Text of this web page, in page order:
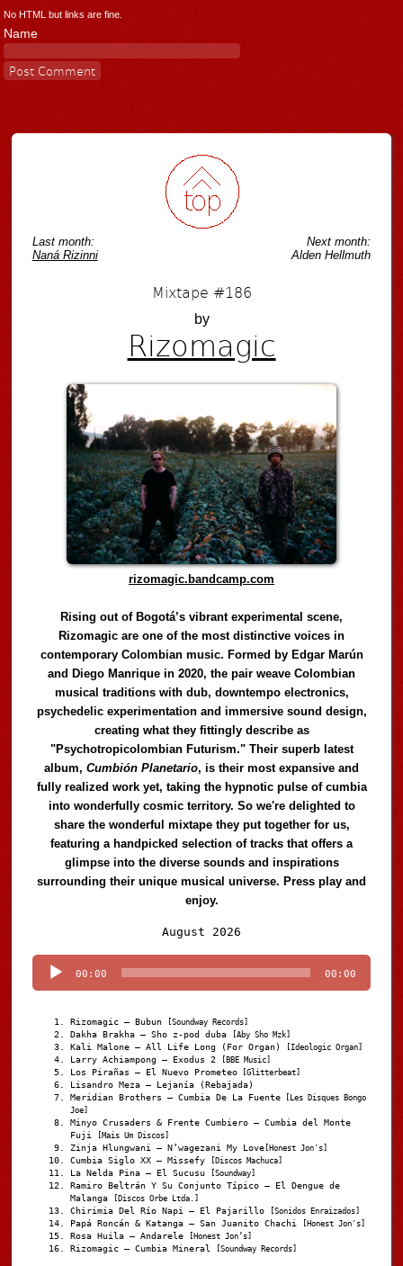
No HTML but links are fine.
Name
Last month:
Naná Rizinni
Next month:
Alden Hellmuth
Mixtape #186
by
Rizomagic
rizomagic.bandcamp.com
Rising out of Bogotá’s vibrant experimental scene,
Rizomagic are one of the most distinctive voices in
contemporary Colombian music. Formed by Edgar Marún
and Diego Manrique in 2020, the pair weave Colombian
musical traditions with dub, downtempo electronics,
psychedelic experimentation and immersive sound design,
creating what they fittingly describe as
"Psychotropicolombian Futurism." Their superb latest
album,Cumbión Planetario, is their most expansive and
fully realized work yet, taking the hypnotic pulse of cumbia
into wonderfully cosmic territory. So we're delighted to
share the wonderful mixtape they put together for us,
featuring a handpicked selection of tracks that offers a
glimpse into the diverse sounds and inspirations
surrounding their unique musical universe. Press play and
enjoy.
August 2026
Player
00:00 00:00
Rizomagic – Bubun [Soundway Records]
Dakha Brakha – Sho z-pod duba [Aby Sho Mzk]
Kali Malone – All Life Long (For Organ) [Ideologic Organ]
Larry Achiampong – Exodus 2 [BBE Music]
Los Pirañas – El Nuevo Prometeo [Glitterbeat]
Lisandro Meza – Lejanía (Rebajada)
Meridian Brothers – Cumbia De La Fuente [Les Disques Bongo
Joe]
Minyo Crusaders & Frente Cumbiero – Cumbia del Monte
Fuji
[Mais Um Discos]
Zinja Hlungwani – N’wagezani My Love [Honest Jon's]
Cumbia Siglo XX – Missefy [Discos Machuca]
La Nelda Pina – El Sucusu [Soundway]
Ramiro Beltrán Y Su Conjunto Típico – El Dengue de
Malanga
[Discos Orbe Ltda.]
Chirimia Del Río Napi – El Pajarillo [Sonidos Enraizados]
Papá Roncán & Katanga – San Juanito Chachi [Honest Jon's]
Rosa Huila – Andarele [Honest Jon’s]
Rizomagic – Cumbia Mineral [Soundway Records]